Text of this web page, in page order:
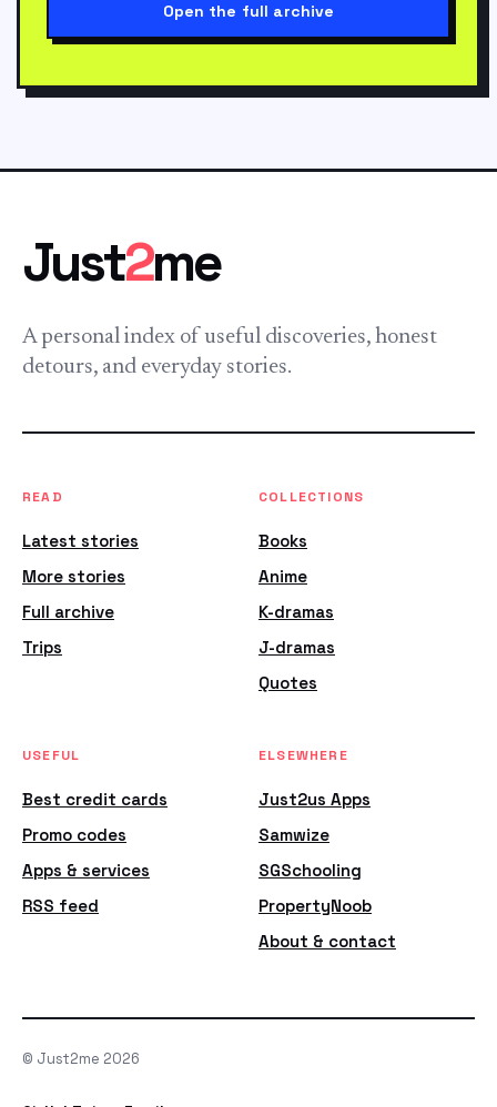
Open the full archive
Just2me
A personal index of useful discoveries, honest
detours, and everyday stories.
READ
Latest stories
More stories
Full archive
Trips
COLLECTIONS
Books
Anime
K-dramas
J-dramas
Quotes
USEFUL
Best credit cards
Promo codes
Apps & services
RSS feed
ELSEWHERE
Just2us Apps
Samwize
SGSchooling
PropertyNoob
About & contact
© Just2me 2026